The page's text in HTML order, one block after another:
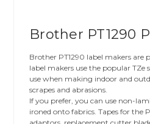
Brother PT1290
Brother PT1290 label makers are
label makers use the popular
use when making indoor and
scrapes and abrasions.
If you prefer, you can use non-
ironed onto fabrics. Tapes for the